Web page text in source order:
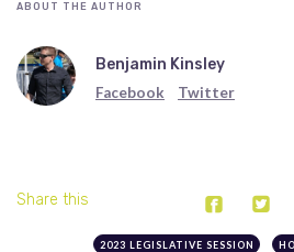
ABOUT THE AUTHOR
Benjamin Kinsley
Facebook Twitter
Share this
2023 LEGISLATIVE SESSION